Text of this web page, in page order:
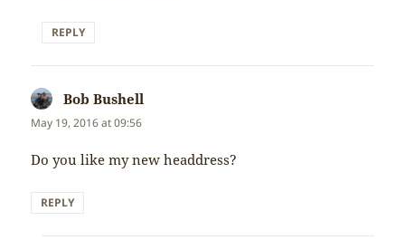
REPLY
Bob Bushell
May 19, 2016 at 09:56
Do you like my new headdress?
REPLY